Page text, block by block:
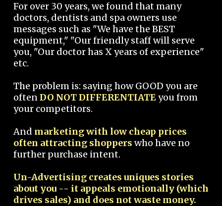
For over 30 years, we found that many
doctors, dentists and spa owners use
messages such as "We have the BEST
equipment," "Our friendly staff will serve
you, "Our doctor has X years of experience"
etc.
The problem is: saying how GOOD you are
oftenDO NOT DIFFERENTIATEyou from
your competitors.
And marketing with low cheap prices
often attracting shoppers who have no
further purchase intent.
Un-Advertising creates uniques stories
about you -- it appeals emotionally (which
drives sales) and does not waste money.